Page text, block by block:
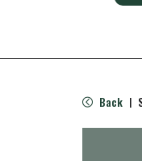
Back |